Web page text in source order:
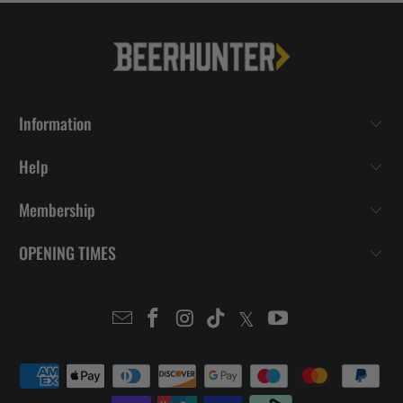
Information
Help
Membership
OPENING TIMES